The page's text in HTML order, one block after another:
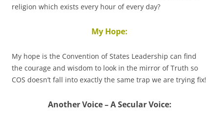
religion which exists every hour of every day?
My Hope:
My hope is the Convention of States Leadership can find
the courage and wisdom to look in the mirror of Truth so
COS doesn’t fall into exactly the same trap we are trying fix!
Another Voice – A Secular Voice: